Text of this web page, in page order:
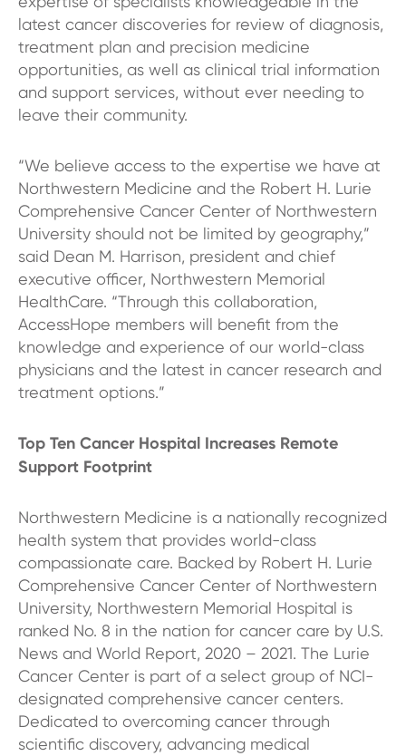
latest cancer discoveries for review of diagnosis,
treatment plan and precision medicine
opportunities, as well as clinical trial information
and support services, without ever needing to
leave their community.
“We believe access to the expertise we have at
Northwestern Medicine and the Robert H. Lurie
Comprehensive Cancer Center of Northwestern
University should not be limited by geography,”
said Dean M. Harrison, president and chief
executive officer, Northwestern Memorial
HealthCare. “Through this collaboration,
AccessHope members will benefit from the
knowledge and experience of our world-class
physicians and the latest in cancer research and
treatment options.”
Top Ten Cancer Hospital Increases Remote
Support Footprint
Northwestern Medicine is a nationally recognized
health system that provides world-class
compassionate care. Backed by Robert H. Lurie
Comprehensive Cancer Center of Northwestern
University, Northwestern Memorial Hospital is
ranked No. 8 in the nation for cancer care by U.S.
News and World Report, 2020 – 2021. The Lurie
Cancer Center is part of a select group of NCI-
designated comprehensive cancer centers.
Dedicated to overcoming cancer through
scientific discovery, advancing medical